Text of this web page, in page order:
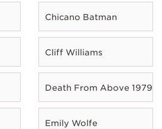
Chicano Batman
Cliff Williams
Death From Above 1979
Emily Wolfe